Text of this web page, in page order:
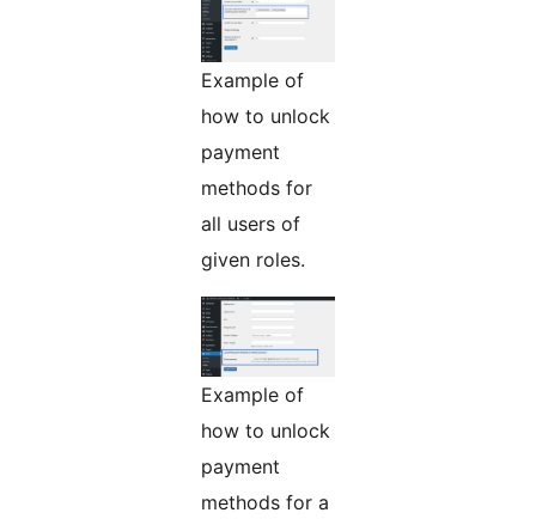
Example of
how to unlock
payment
methods for
all users of
given roles.
Example of
how to unlock
payment
methods for a